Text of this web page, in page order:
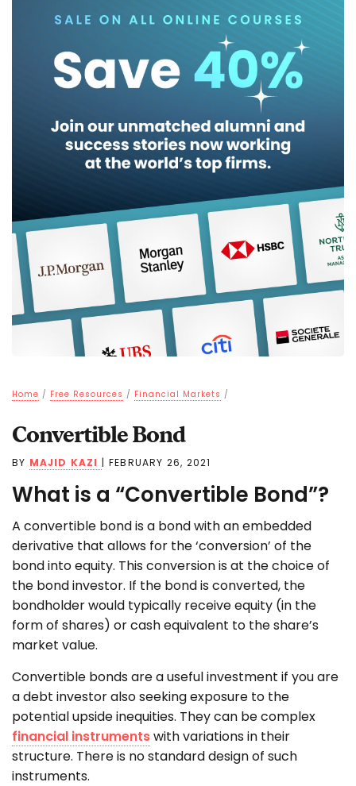
Home / Free Resources / Financial Markets /
Convertible Bond
BY MAJID KAZI | FEBRUARY 26, 2021
What is a “Convertible Bond”?
A convertible bond is a bond with an embedded
derivative that allows for the ‘conversion’ of the
bond into equity. This conversion is at the choice of
the bond investor. If the bond is converted, the
bondholder would typically receive equity (in the
form of shares) or cash equivalent to the share’s
market value.
Convertible bonds are a useful investment if you are
a debt investor also seeking exposure to the
potential upside inequities. They can be complex
financial instrumentswith variations in their
structure. There is no standard design of such
instruments.